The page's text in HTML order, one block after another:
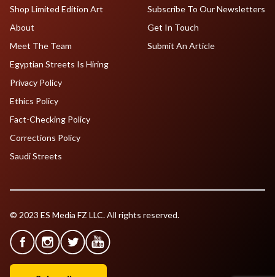
Shop Limited Edition Art
About
Meet The Team
Egyptian Streets Is Hiring
Subscribe To Our Newsletters
Get In Touch
Submit An Article
Privacy Policy
Ethics Policy
Fact-Checking Policy
Corrections Policy
Saudi Streets
© 2023 ES Media FZ LLC. All rights reserved.